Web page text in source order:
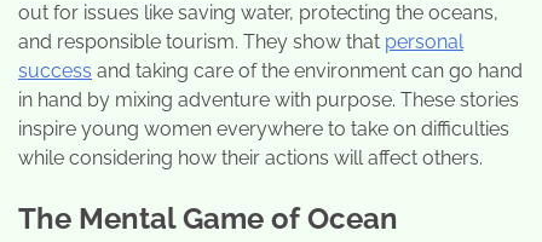
out for issues like saving water, protecting the oceans,
and responsible tourism. They show that personal
success and taking care of the environment can go hand
in hand by mixing adventure with purpose. These stories
inspire young women everywhere to take on difficulties
while considering how their actions will affect others.
The Mental Game of Ocean